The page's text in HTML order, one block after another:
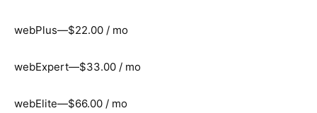
webPlus—$22.00 / mo
webExpert—$33.00 / mo
webElite—$66.00 / mo